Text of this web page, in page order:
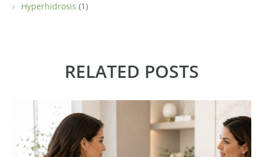
Hyperhidrosis (1)
RELATED POSTS